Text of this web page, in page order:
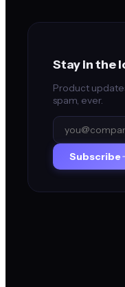
Stay in the
Product
spam, ever.
Subscribe